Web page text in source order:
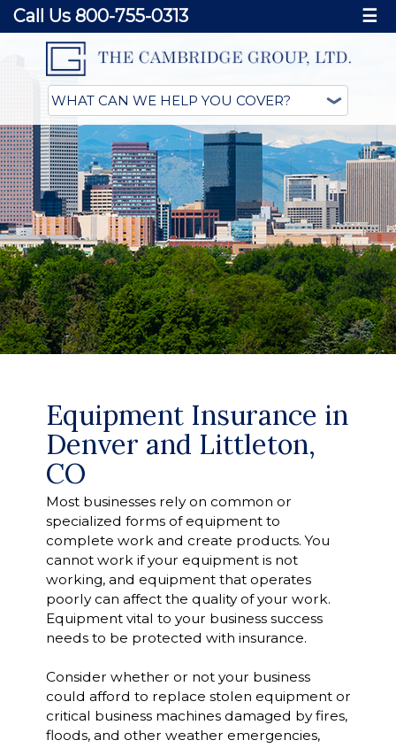
Call Us 800-755-0313 ☰
Equipment Insurance in
Denver and Littleton,
CO
Most businesses rely on common or
specialized forms of equipment to
complete work and create products. You
cannot work if your equipment is not
working, and equipment that operates
poorly can affect the quality of your work.
Equipment vital to your business success
needs to be protected with insurance.
Consider whether or not your business
could afford to replace stolen equipment or
critical business machines damaged by fires,
floods, and other weather emergencies,